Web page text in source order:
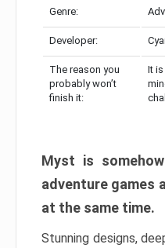
Genre:
Developer:
The reason you
probably won’t
finish it:
It
Myst is
adventure games
at the same time.
Stunning designs,